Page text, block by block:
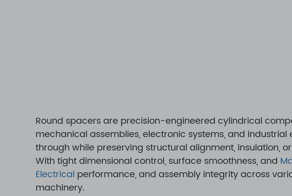
Round spacers are precision-engineered cylindrical
mechanical assemblies, electronic systems, and
through while preserving structural alignment, insulation,
With tight dimensional control, surface smoothness, and
Electrical performance, and assembly integrity across
machinery.